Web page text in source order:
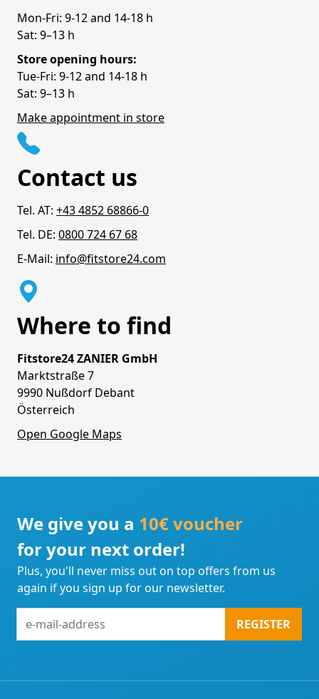
Mon-Fri: 9-12 and 14-18 h
Sat: 9–13 h
Store opening hours:
Tue-Fri: 9-12 and 14-18 h
Sat: 9–13 h
Make appointment in store
Contact us
Tel. AT: +43 4852 68866-0
Tel. DE: 0800 724 67 68
E-Mail: info@fitstore24.com
Where to find
Fitstore24 ZANIER GmbH
Marktstraße 7
9990 Nußdorf Debant
Österreich
Open Google Maps
We give you a 10€ voucher
for your next order!
Plus, you'll never miss out on top offers from us
again if you sign up for our newsletter.
mail-
REGISTER